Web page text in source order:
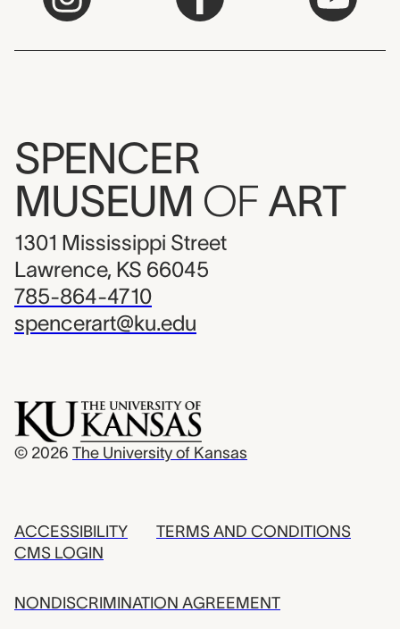
SPENCER
MUSEUM OF ART
1301 Mississippi Street
Lawrence, KS 66045
785-864-4710
spencerart@ku.edu
© 2026 The University of Kansas
ACCESSIBILITY
CMS LOGIN
TERMS AND CONDITIONS
NONDISCRIMINATION AGREEMENT